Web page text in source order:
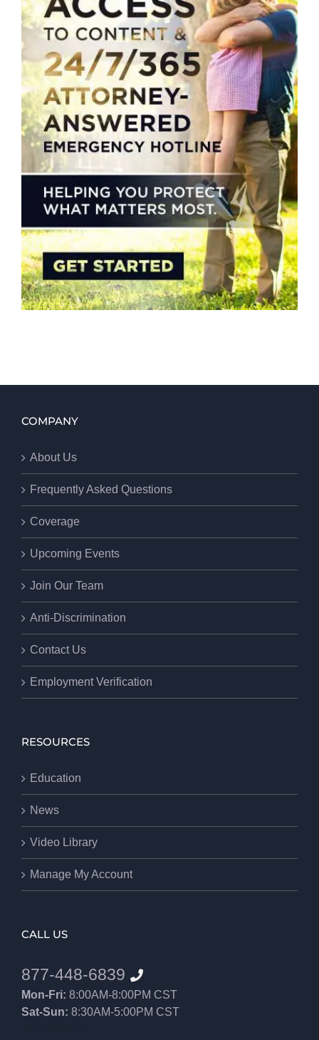
COMPANY
About Us
Frequently Asked Questions
Coverage
Upcoming Events
Join Our Team
Anti-Discrimination
Contact Us
Employment Verification
RESOURCES
Education
News
Video Library
Manage My Account
CALL US
877-448-6839
Mon-Fri: 8:00AM-8:00PM CST
Sat-Sun: 8:30AM-5:00PM CST